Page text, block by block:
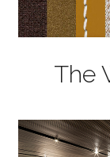
The